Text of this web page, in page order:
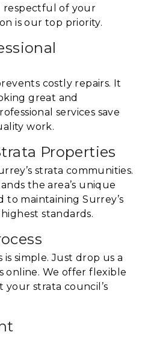
respectful of your
is our top priority.
costly repairs. It
great and
services save
work.
Properties
strata communities.
the area’s unique
to maintaining Surrey’s
standards.
simple. Just drop us a
online. We offer flexible
strata council’s